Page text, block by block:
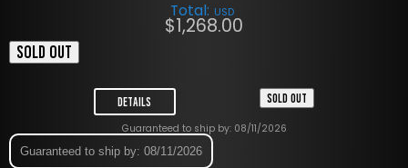
Total: USD
$1,268.00
SOLD OUT
Details SOLD OUT
Guaranteed to ship by: 08/11/2026
Guaranteed to ship by: 08/11/2026